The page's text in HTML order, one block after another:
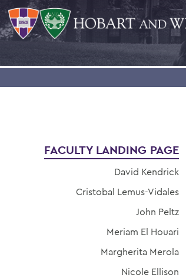
FACULTY LANDING PAGE
David Kendrick
Cristobal Lemus-Vidales
John Peltz
Meriam El Houari
Margherita Merola
Nicole Ellison